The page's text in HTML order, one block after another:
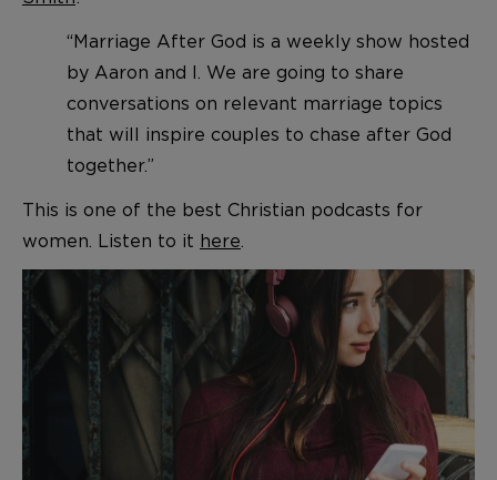
“Marriage After God is a weekly show hosted
by Aaron and I. We are going to share
conversations on relevant marriage topics
that will inspire couples to chase after God
together.”
This is one of the best Christian podcasts for
women. Listen to it here.